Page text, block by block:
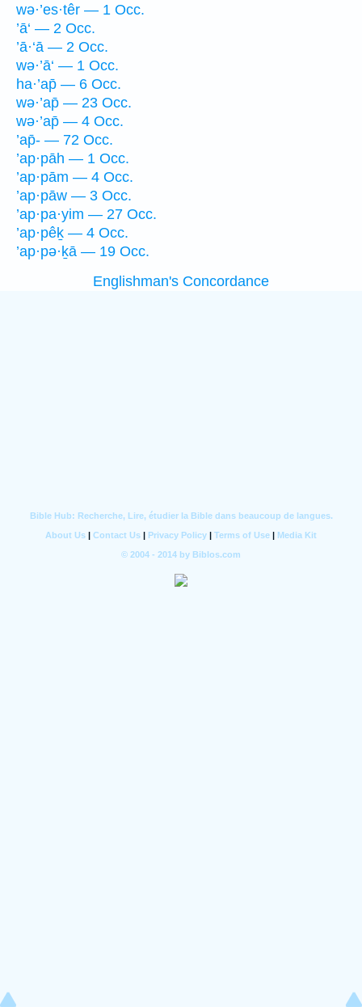
wə·’es·têr — 1 Occ.
’ā‘ — 2 Occ.
’ā·‘ā — 2 Occ.
wə·’ā‘ — 1 Occ.
ha·’ap̄ — 6 Occ.
wə·’ap̄ — 23 Occ.
wə·’ap̄ — 4 Occ.
’ap̄- — 72 Occ.
’ap·pāh — 1 Occ.
’ap·pām — 4 Occ.
’ap·pāw — 3 Occ.
’ap·pa·yim — 27 Occ.
’ap·pêḵ — 4 Occ.
’ap·pə·ḵā — 19 Occ.
Englishman's Concordance